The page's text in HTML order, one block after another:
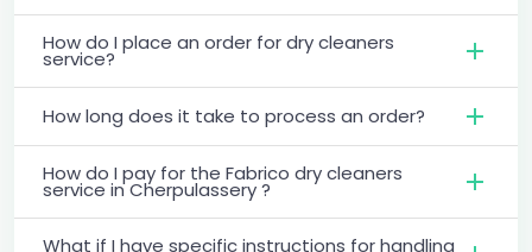
How do I place an order for dry cleaners
service?
How long does it take to process an order?
How do I pay for the Fabrico dry cleaners
service in Cherpulassery ?
What if I have specific instructions for handling